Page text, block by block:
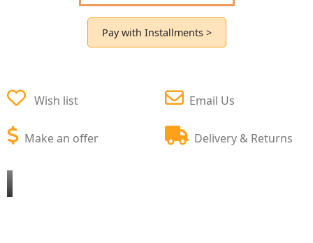
Pay with Installments >
Wish list
Make an offer
Email Us
Delivery & Returns